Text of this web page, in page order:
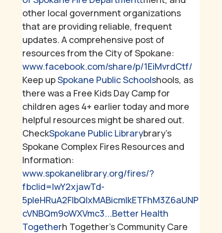
other local government organizations
that are providing reliable, frequent
updates. A comprehensive post of
resources from the City of Spokane:
www.facebook.com/share/p/1EiMvrdCtf/
Keep upSpokane Public Schoolshools, as
there was a Free Kids Day Camp for
children ages 4+ earlier today and more
helpful resources might be shared out.
CheckSpokane Public Librarybrary's
Spokane Complex Fires Resources and
Information:
www.spokanelibrary.org/fires/?
fbclid=IwY2xjawTd-
5pleHRuA2FlbQIxMABicmlkETFhM3Z6aUNP
cVNBQm9oWXVmc3...Better Health
Togetherh Together's Community Care